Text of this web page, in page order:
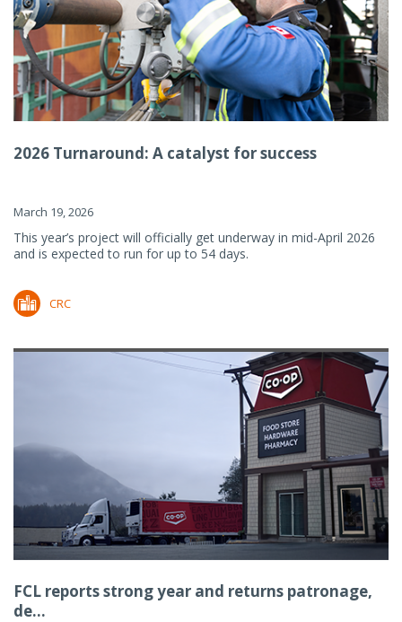
2026 Turnaround: A catalyst for success
March 19, 2026
This year’s project will officially get underway in mid-April 2026
and is expected to run for up to 54 days.
CRC
FCL reports strong year and returns patronage,
de...